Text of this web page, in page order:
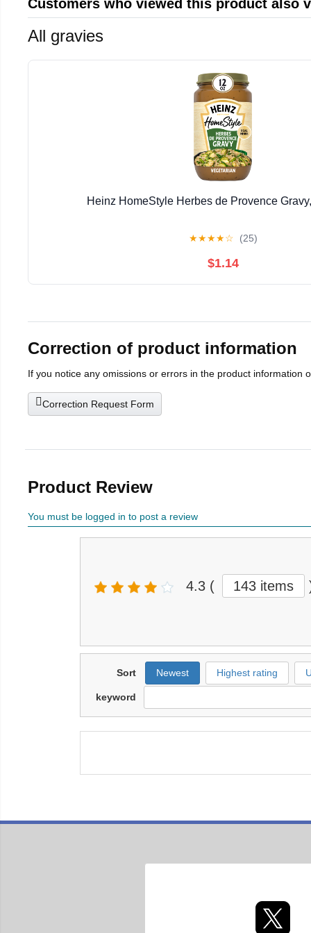
Customers who viewed this product also
All gravies
Heinz HomeStyle Herbes de Provence
★★★★☆ (25)
$1.14
Correction of product information
If you notice any omissions or errors in the product information
Correction Request Form
Product Review
You must be logged in to post a review
4.3 ( 143 items
Sort Newest Highest rating
keyword